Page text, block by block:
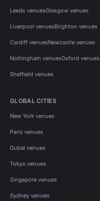
Leeds venuesGlasgow venues
Liverpool venuesBrighton venues
Cardiff venuesNewcastle venues
Nottingham venuesOxford venues
Sheffield venues
GLOBAL CITIES
New York venues
Paris venues
Dubai venues
Tokyo venues
Singapore venues
Sydney venues